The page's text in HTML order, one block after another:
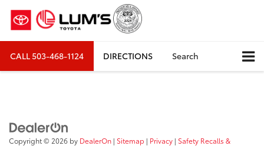
CALL503-468-1124 DIRECTIONS Search
Copyright © 2026 by DealerOn | Sitemap | Privacy | Safety Recalls &